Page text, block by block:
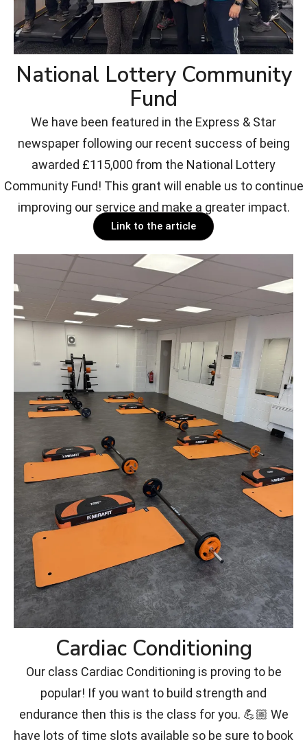
National Lottery Community
Fund
We have been featured in the Express & Star
newspaper following our recent success of being
awarded £115,000 from the National Lottery
Community Fund! This grant will enable us to continue
improving our service and make a greater impact.
Link to the article
Cardiac Conditioning
Our class Cardiac Conditioning is proving to be
popular! If you want to build strength and
endurance then this is the class for you. 💪🏼 We
have lots of time slots available so be sure to book